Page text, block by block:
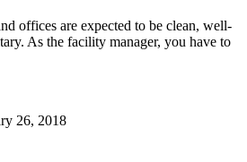
offices are expected to be clean, well-
As the facility manager, you have to
26, 2018